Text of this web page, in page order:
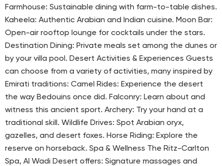
Farmhouse: Sustainable dining with farm-to-table dishes.
Kaheela: Authentic Arabian and Indian cuisine. Moon Bar:
Open-air rooftop lounge for cocktails under the stars.
Destination Dining: Private meals set among the dunes or
by your villa pool. Desert Activities & Experiences Guests
can choose from a variety of activities, many inspired by
Emirati traditions: Camel Rides: Experience the desert
the way Bedouins once did. Falconry: Learn about and
witness this ancient sport. Archery: Try your hand at a
traditional skill. Wildlife Drives: Spot Arabian oryx,
gazelles, and desert foxes. Horse Riding: Explore the
reserve on horseback. Spa & Wellness The Ritz-Carlton
Spa, Al Wadi Desert offers: Signature massages and